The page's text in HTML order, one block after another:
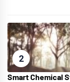
2
Smart Chemical